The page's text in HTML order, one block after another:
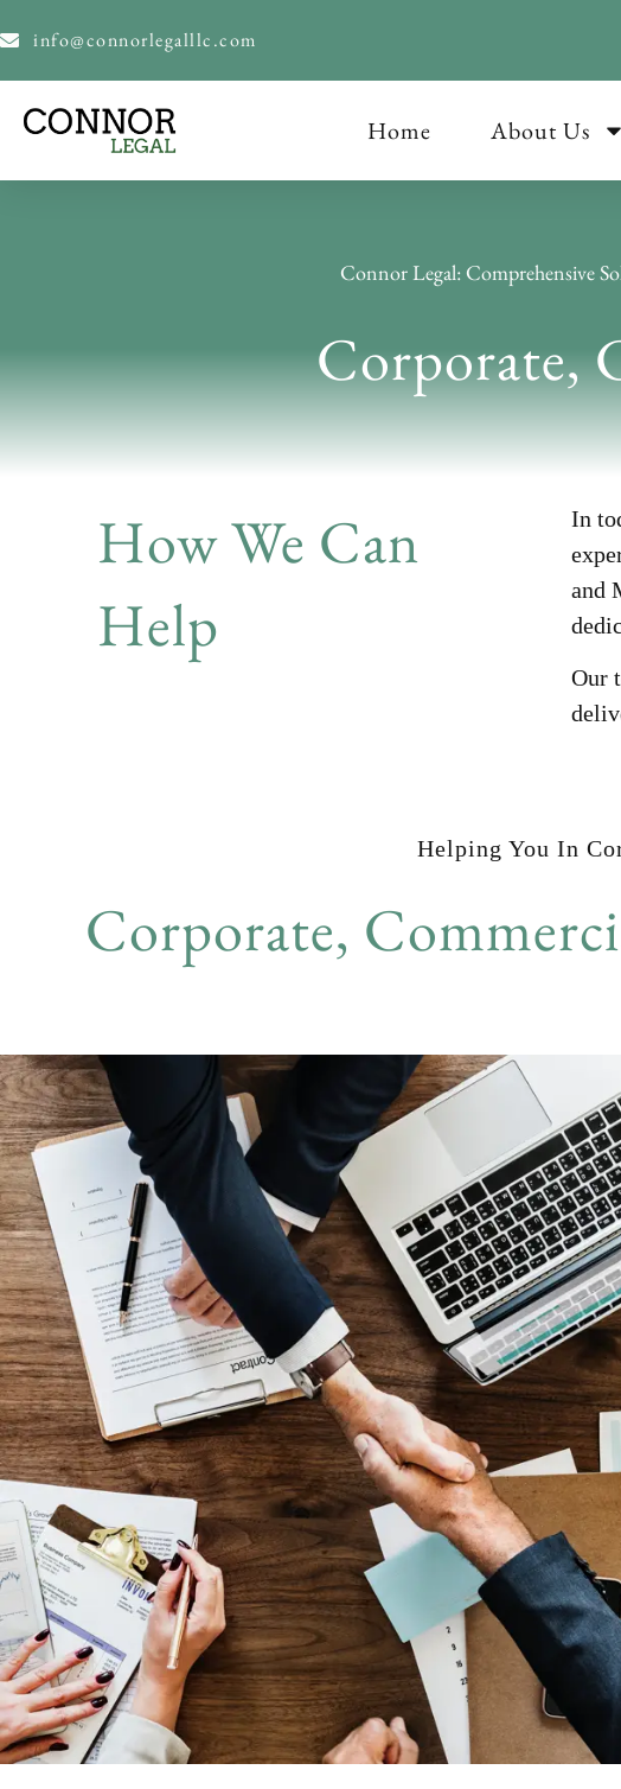
info@connorlegalllc.com
Home About Us
Connor Legal: Comprehensive
Corporate,
How We Can
Help
In
and
Our
Helping You In
Corporate,